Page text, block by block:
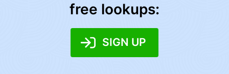
free lookups:
SIGN UP